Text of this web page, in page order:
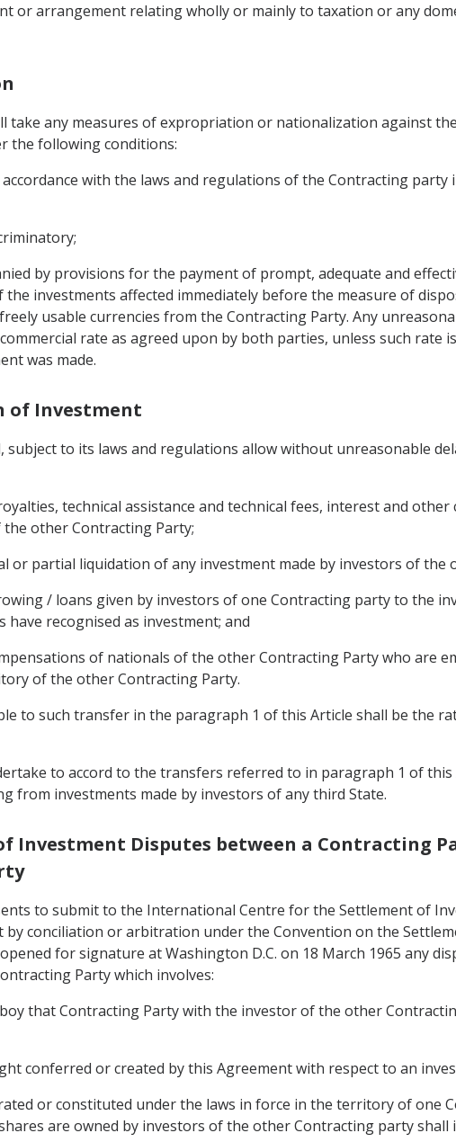
or arrangement relating wholly or mainly to taxation or any
take any measures of expropriation or nationalization against
the following conditions:
with the laws and regulations of the Contracting
by provisions for the payment of prompt, adequate and
investments affected immediately before the measure of
usable currencies from the Contracting Party. Any
rate as agreed upon by both parties, unless such rate
was made.
of Investment
subject to its laws and regulations allow without unreasonable
technical assistance and technical fees, interest and
other Contracting Party;
or partial liquidation of any investment made by investors of the
/ loans given by investors of one Contracting party to the
recognised as investment; and
of nationals of the other Contracting Party who are
of the other Contracting Party.
to such transfer in the paragraph 1 of this Article shall be the
to accord to the transfers referred to in paragraph 1 of
from investments made by investors of any third State.
Investment Disputes between a Contracting
to submit to the International Centre for the Settlement of
conciliation or arbitration under the Convention on the
for signature at Washington D.C. on 18 March 1965 any
Party which involves:
that Contracting Party with the investor of the other
conferred or created by this Agreement with respect to an
or constituted under the laws in force in the territory of one
are owned by investors of the other Contracting party shall